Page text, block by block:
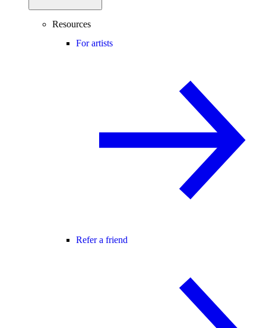
Resources
For artists
Refer a friend